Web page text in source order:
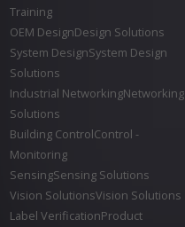
Training
OEM DesignDesign Solutions
System DesignSystem Design
Solutions
Industrial NetworkingNetworking
Solutions
Building ControlControl -
Monitoring
SensingSensing Solutions
Vision SolutionsVision Solutions
Label VerificationProduct